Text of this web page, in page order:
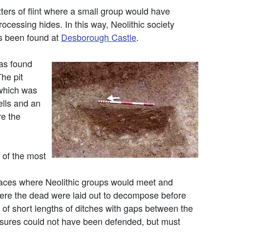
of flint where a small group would have
hides. In this way, Neolithic society
been found at Desborough Castle.
found
pit
was
and an
the
the most
where Neolithic groups would meet and
the dead were laid out to decompose before
short lengths of ditches with gaps between the
could not have been defended, but must